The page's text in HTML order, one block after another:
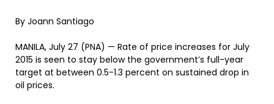
By Joann Santiago
MANILA, July 27 (PNA) — Rate of price increases for July
2015 is seen to stay below the government’s full-year
target at between 0.5-1.3 percent on sustained drop in
oil prices.